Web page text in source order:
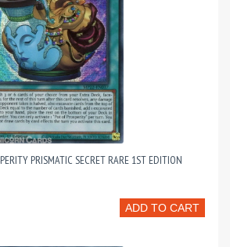
PRISMATIC SECRET RARE 1ST EDITION
ADD TO CART